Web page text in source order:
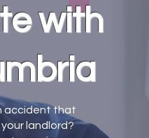
with
accident that
landlord?